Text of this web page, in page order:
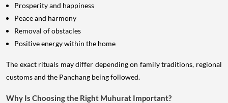
Prosperity and happiness
Peace and harmony
Removal of obstacles
Positive energy within the home
The exact rituals may differ depending on family traditions, regional
customs and the Panchang being followed.
Why Is Choosing the Right Muhurat Important?